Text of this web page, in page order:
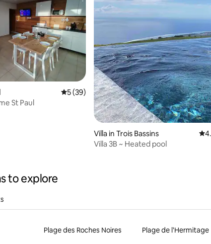
5 out of 5 average rating, 39 reviews
5 (39)
St Paul
Villa in Trois Bassins
Villa 3B ~ Heated pool
to explore
Plage des Roches Noires Plage de l'Hermitage